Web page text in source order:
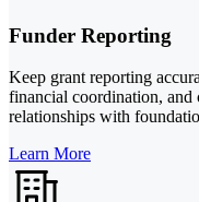
Funder Reporting
Keep grant reporting
financial coordination, and
relationships with
Learn More